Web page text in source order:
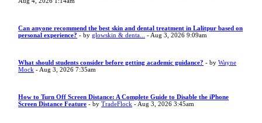
Can anyone recommend the best skin and dental treatment in Lalitpur based on
personal experience? - byglowskin & denta... - Aug 3, 2026 9:09am
What should students consider before getting academic guidance? - byWayne
Mock - Aug 3, 2026 7:35am
How to Turn Off Screen Distance: A Complete Guide to Disable the iPhone
Screen Distance Feature - byTradeFlock - Aug 3, 2026 3:45am